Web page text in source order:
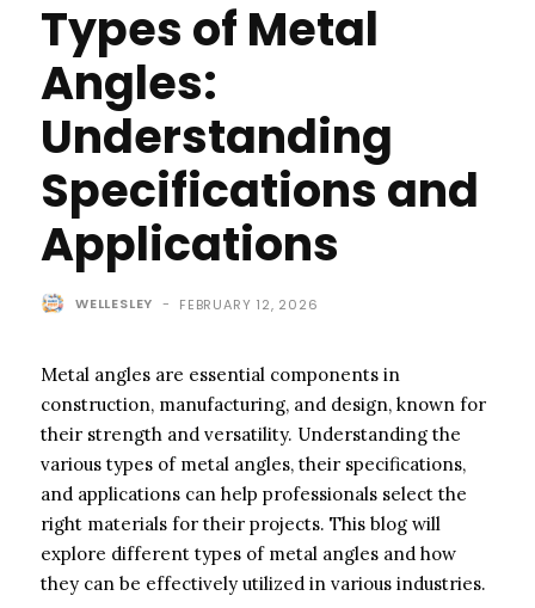
Types of Metal
Angles:
Understanding
Specifications and
Applications
WELLESLEY - FEBRUARY 12, 2026
Metal angles are essential components in
construction, manufacturing, and design, known for
their strength and versatility. Understanding the
various types of metal angles, their specifications,
and applications can help professionals select the
right materials for their projects. This blog will
explore different types of metal angles and how
they can be effectively utilized in various industries.